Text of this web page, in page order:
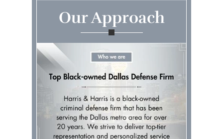
First Time Arrest
Fraud
Murder & Manslaughter
Pretrial Diversions
Probation Violations
Prostitution & Solicitation
Our Approach